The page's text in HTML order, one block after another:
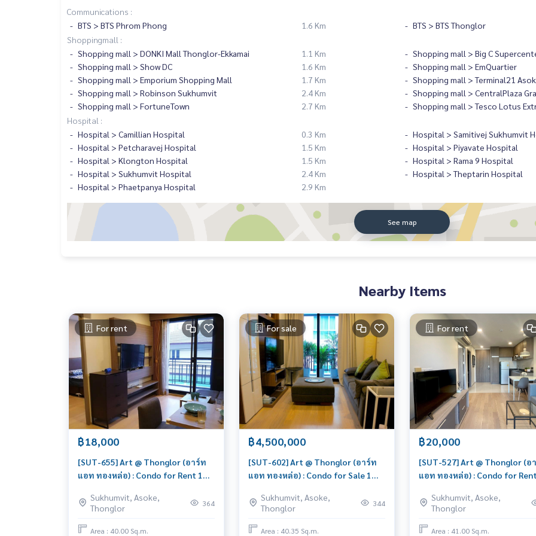
Communications :
BTS > BTS Phrom Phong
1.6 Km
BTS > BTS Thonglor
Shoppingmall :
Shopping mall > DONKI Mall Thonglor-Ekkamai
1.1 Km
Shopping mall > Big C
Shopping mall > Show DC
1.6 Km
Shopping mall > EmQuartier
Shopping mall > Emporium Shopping Mall
1.7 Km
Shopping mall > Terminal21
Shopping mall > Robinson Sukhumvit
2.4 Km
Shopping mall > CentralPlaza
Shopping mall > FortuneTown
2.7 Km
Shopping mall > Tesco Lotus
Hospital :
Hospital > Camillian Hospital
0.3 Km
Hospital > Samitivej Sukhumvit
Hospital > Petcharavej Hospital
1.5 Km
Hospital > Piyavate Hospital
Hospital > Klongton Hospital
1.5 Km
Hospital > Rama 9 Hospital
Hospital > Sukhumvit Hospital
2.4 Km
Hospital > Theptarin Hospital
Hospital > Phaetpanya Hospital
2.9 Km
See map
Nearby Items
For rent
฿18,000
[SUT-655] Art @ Thonglor (อาร์ท
แอท ทองหล่อ) : Condo for Rent 1
move in immediately, schedule a
viewing now
Sukhumvit, Asoke,
Thonglor
364
Area : 40.00 Sq.m.
For sale
฿4,500,000
[SUT-602] Art @ Thonglor (อาร์ท
แอท ทองหล่อ) : Condo for Sale 1
deal, won't last long, contact us
today!
Sukhumvit, Asoke,
Thonglor
344
Area : 40.35 Sq.m.
For rent
฿20,000
[SUT-527] Art @ Thonglor (อ
แอท ทองหล่อ) : Condo for
a viewing today
Sukhumvit, Asoke,
Thonglor
Area : 41.00 Sq.m.